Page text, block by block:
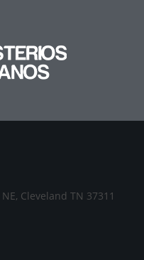
Cleveland TN 37311